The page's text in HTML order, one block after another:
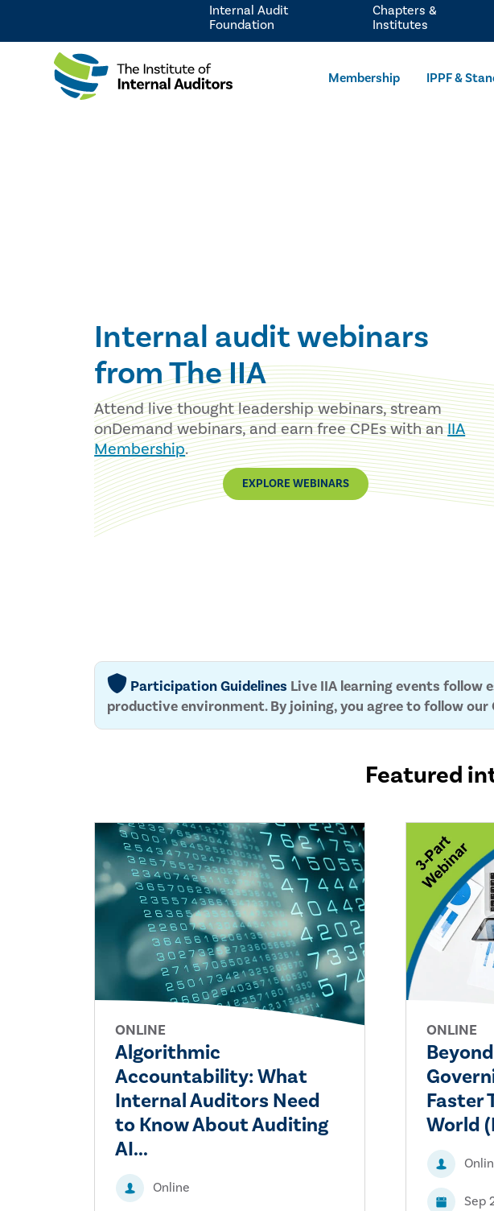
Membership IPPF &
Internal Audit
Foundation
Chapters &
Institutes
Internal audit webinars
from The IIA
Attend live thought leadership webinars, stream
onDemand webinars, and earn free CPEs with anIIA
Membership.
EXPLORE WEBINARS
Participation Guidelines Live IIA learning events follow
productive environment. By joining, you agree to follow our
Featured
ONLINE
Algorithmic
Accountability: What
Internal Auditors Need
to Know About Auditing
AI...
Online
ONLINE
Faster
World
Sep